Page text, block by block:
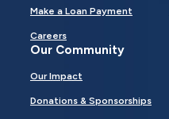
Make a Loan Payment
Careers
Our Community
Our Impact
Donations & Sponsorships